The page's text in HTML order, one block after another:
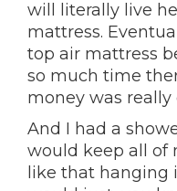
will literally live
mattress.
top air mattress
so much time
money was really
And I had a
would keep all of
like that hanging